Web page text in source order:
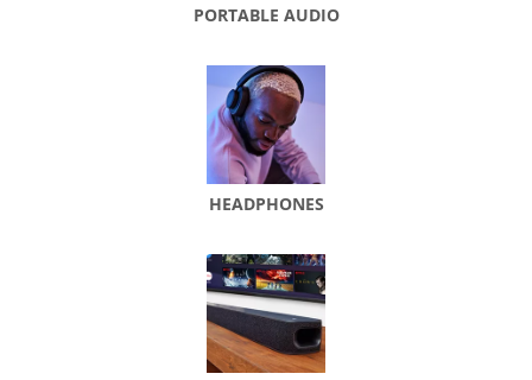
PORTABLE AUDIO
HEADPHONES